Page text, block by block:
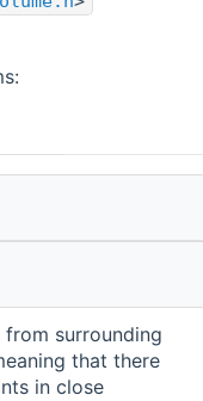
surrounding
that there
in close